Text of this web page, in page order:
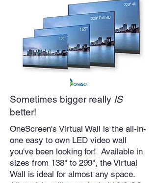
Sometimes bigger really IS
better!
OneScreen's Virtual Wall is the all-in-
one easy to own LED video wall
you've been looking for! Available in
sizes from 138" to 299", the Virtual
Wall is ideal for almost any space.